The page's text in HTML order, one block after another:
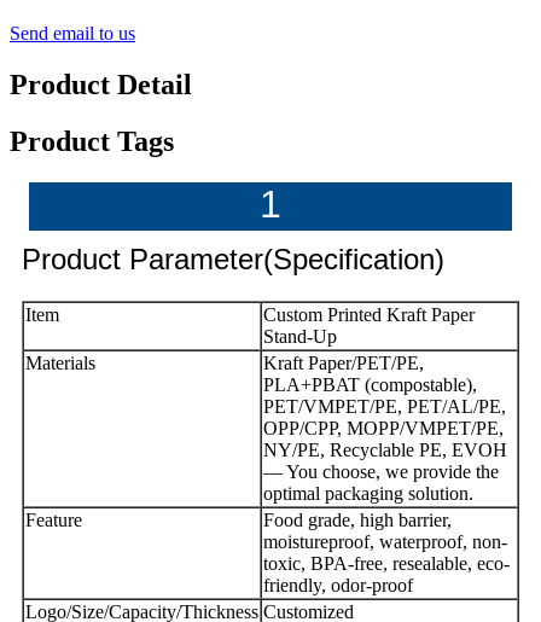
Send email to us
Product Detail
Product Tags
1
Product Parameter(Specification)
Item
Custom Printed Kraft Paper
Stand-Up
Materials
Kraft Paper/PET/PE,
PLA+PBAT (compostable),
PET/VMPET/PE, PET/AL/PE,
OPP/CPP, MOPP/VMPET/PE,
NY/PE, Recyclable PE, EVOH
— You choose, we provide the
optimal packaging solution.
Feature
Food grade, high barrier,
moistureproof, waterproof, non-
toxic, BPA-free, resealable, eco-
friendly, odor-proof
Logo/Size/Capacity/Thickness Customized